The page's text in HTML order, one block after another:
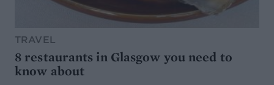
TRAVEL
8 restaurants in Glasgow you need to
know about